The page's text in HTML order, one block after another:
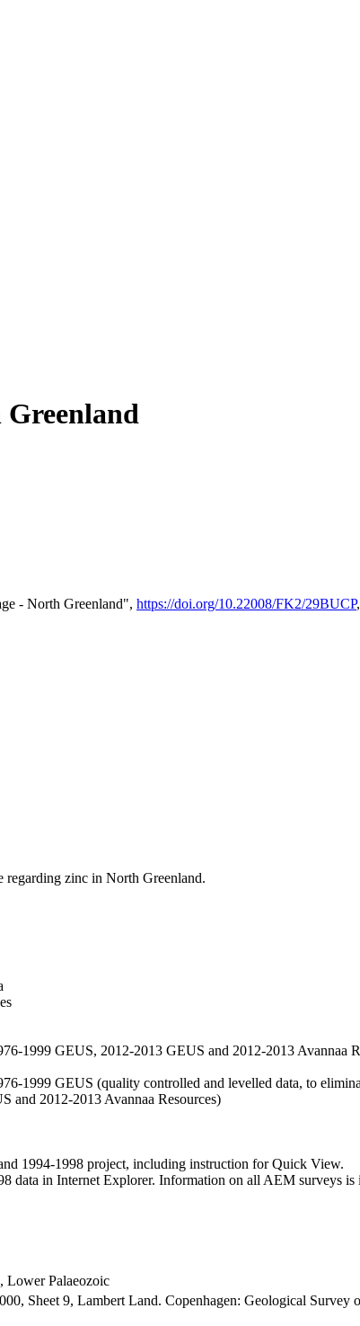
- North Greenland", https://doi.org/10.22008/FK2/29BUCP
regarding zinc in North Greenland.
1999 GEUS, 2012-2013 GEUS and 2012-2013 Avannaa
1999 GEUS (quality controlled and levelled data, to
and 2012-2013 Avannaa Resources)
1994-1998 project, including instruction for Quick View.
data in Internet Explorer. Information on all AEM surveys
Lower Palaeozoic
Sheet 9, Lambert Land. Copenhagen: Geological Survey